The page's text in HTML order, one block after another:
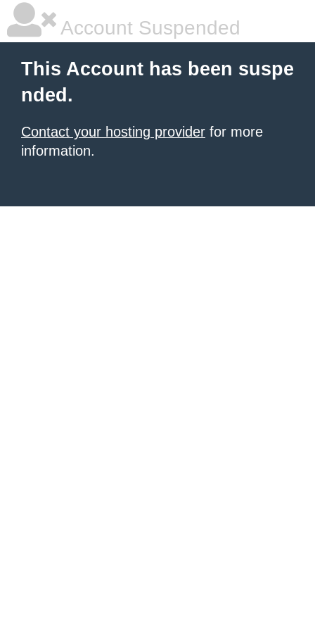
Account Suspended
This Account has been suspe
nded.
Contact your hosting provider for more
information.